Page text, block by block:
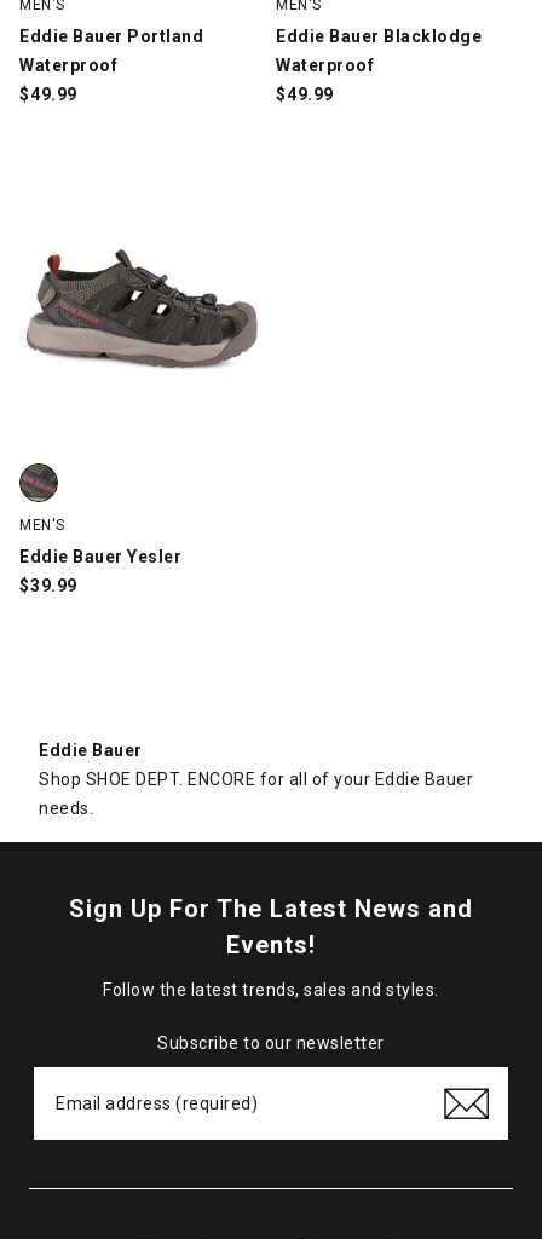
MEN'S
Eddie Bauer Portland
Waterproof
$49.99
MEN'S
Eddie Bauer Blacklodge
Waterproof
$49.99
Eddie Bauer Yesler, Brown, swatch
MEN'S
Eddie Bauer Yesler
$39.99
Eddie Bauer
Shop SHOE DEPT. ENCORE for all of your Eddie Bauer
needs.
Sign Up For The Latest News and
Events!
Follow the latest trends, sales and styles.
Subscribe to our newsletter